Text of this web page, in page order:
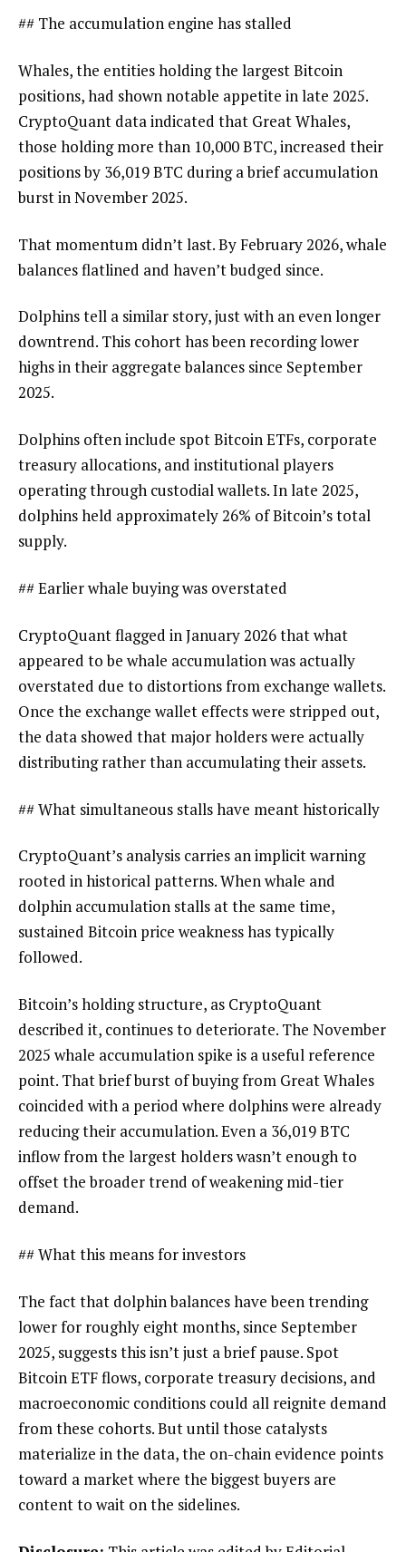
## The accumulation engine has stalled
Whales, the entities holding the largest Bitcoin
positions, had shown notable appetite in late 2025.
CryptoQuant data indicated that Great Whales,
those holding more than 10,000 BTC, increased their
positions by 36,019 BTC during a brief accumulation
burst in November 2025.
That momentum didn’t last. By February 2026, whale
balances flatlined and haven’t budged since.
Dolphins tell a similar story, just with an even longer
downtrend. This cohort has been recording lower
highs in their aggregate balances since September
2025.
Dolphins often include spot Bitcoin ETFs, corporate
treasury allocations, and institutional players
operating through custodial wallets. In late 2025,
dolphins held approximately 26% of Bitcoin’s total
supply.
## Earlier whale buying was overstated
CryptoQuant flagged in January 2026 that what
appeared to be whale accumulation was actually
overstated due to distortions from exchange wallets.
Once the exchange wallet effects were stripped out,
the data showed that major holders were actually
distributing rather than accumulating their assets.
## What simultaneous stalls have meant historically
CryptoQuant’s analysis carries an implicit warning
rooted in historical patterns. When whale and
dolphin accumulation stalls at the same time,
sustained Bitcoin price weakness has typically
followed.
Bitcoin’s holding structure, as CryptoQuant
described it, continues to deteriorate. The November
2025 whale accumulation spike is a useful reference
point. That brief burst of buying from Great Whales
coincided with a period where dolphins were already
reducing their accumulation. Even a 36,019 BTC
inflow from the largest holders wasn’t enough to
offset the broader trend of weakening mid-tier
demand.
## What this means for investors
The fact that dolphin balances have been trending
lower for roughly eight months, since September
2025, suggests this isn’t just a brief pause. Spot
Bitcoin ETF flows, corporate treasury decisions, and
macroeconomic conditions could all reignite demand
from these cohorts. But until those catalysts
materialize in the data, the on-chain evidence points
toward a market where the biggest buyers are
content to wait on the sidelines.